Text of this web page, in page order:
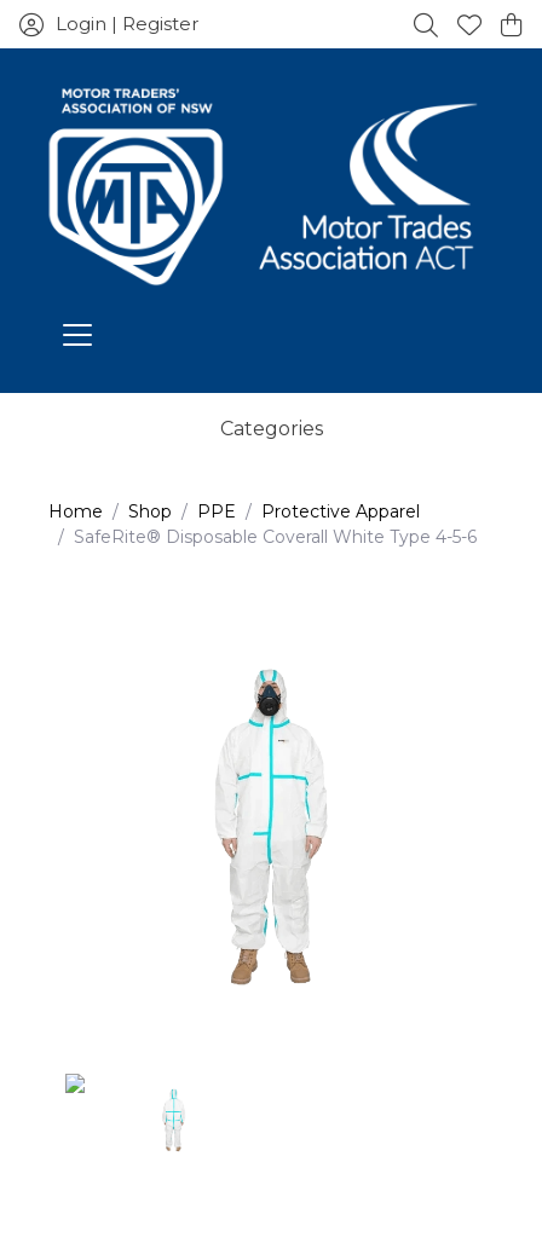
Login | Register
Categories
Home Shop PPE
Protective Apparel
SafeRite® Disposable Coverall White Type 4-5-6